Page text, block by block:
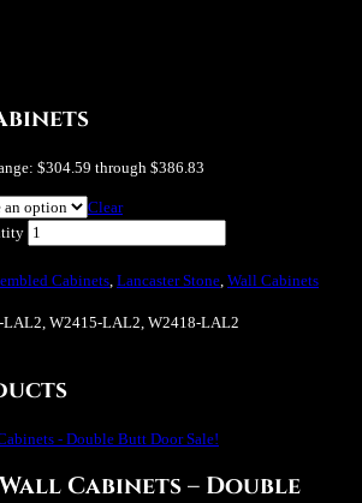
$304.59 through $386.83
Clear
Cabinets, Lancaster Stone, Wall Cabinets
LAL2, W2415-LAL2, W2418-LAL2
Sale!
Cabinets – Double